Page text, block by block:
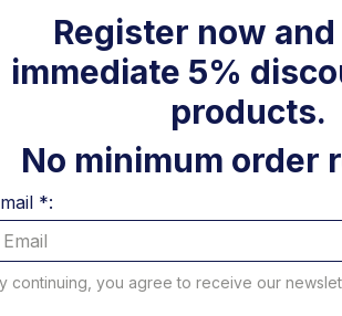
About us
profile Right fixing bracket for
Code:
Register now
immediate 5%
products.
No minimum order
*:
continuing, you agree to receive our